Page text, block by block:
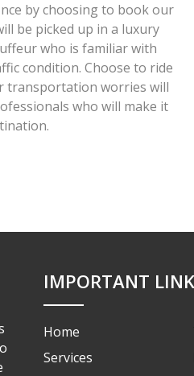
by choosing to book our
be picked up in a luxury
who is familiar with
condition. Choose to ride
transportation worries will
who will make it
IMPORTANT
Home
Services